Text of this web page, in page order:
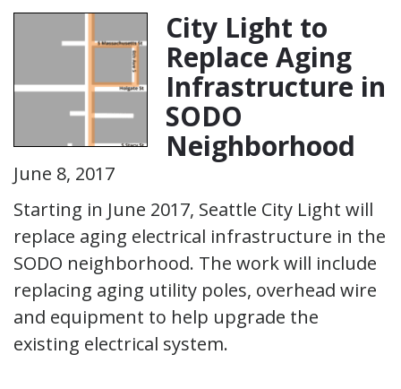
City Light to
Replace Aging
Infrastructure in
SODO
Neighborhood
June 8, 2017
Starting in June 2017, Seattle City Light will
replace aging electrical infrastructure in the
SODO neighborhood. The work will include
replacing aging utility poles, overhead wire
and equipment to help upgrade the
existing electrical system.